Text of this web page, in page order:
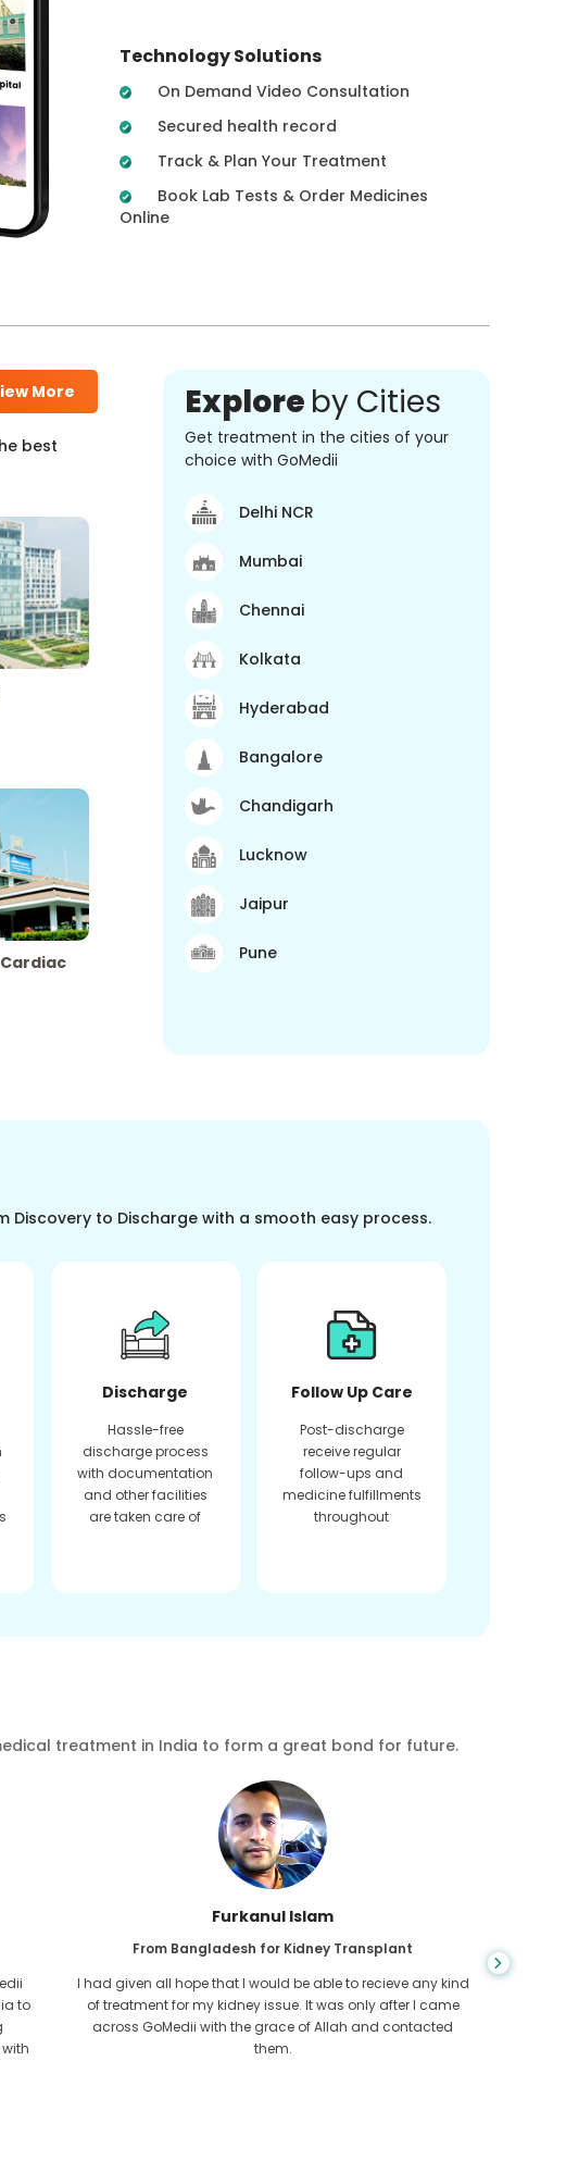
Technology Solutions
On Demand Video Consultation
Secured health record
Track & Plan Your Treatment
Book Lab Tests & Order Medicines
Online
More
best
Explore by Cities
Get treatment in the cities of your
choice with GoMedii
Delhi NCR
Mumbai
Chennai
Kolkata
Hyderabad
Bangalore
Chandigarh
Lucknow
Jaipur
Pune
to Discharge with a smooth easy process.
Discharge
Hassle-free
discharge process
with documentation
and other facilities
are taken care of
Follow Up Care
Post-discharge
receive regular
follow-ups and
medicine fulfillments
throughout
treatment in India to form a great bond for future.
Chea Sarath
From Cambodia for CKD
CKD is a life long condition which gets worse. I suffered it
for long and finally GoMedii and one of their partner in
Cambodia helped me realise it was time take hold of my
health.